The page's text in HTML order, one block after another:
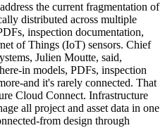
the current fragmentation of
distributed across multiple
inspection documentation,
of Things (IoT) sensors. Chief
Julien Moutte, said,
in models, PDFs, inspection
and it's rarely connected. That
Cloud Connect. Infrastructure
all project and asset data in one
from design through